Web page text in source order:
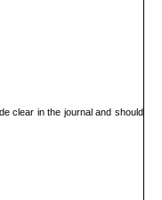
clear in the journal and should